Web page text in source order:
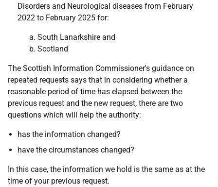
Disorders and Neurological diseases from February
2022 to February 2025 for:
a. South Lanarkshire and
b. Scotland
The Scottish Information Commissioner's guidance on
repeated requests says that in considering whether a
reasonable period of time has elapsed between the
previous request and the new request, there are two
questions which will help the authority:
has the information changed?
have the circumstances changed?
In this case, the information we hold is the same as at the
time of your previous request.